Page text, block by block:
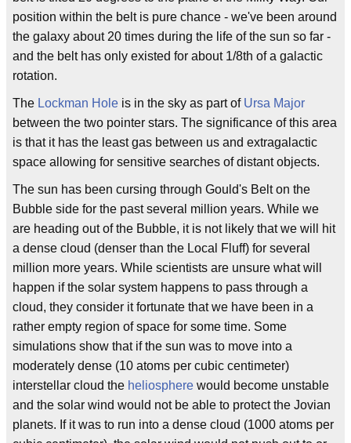
position within the belt is pure chance - we've been around
the galaxy about 20 times during the life of the sun so far -
and the belt has only existed for about 1/8th of a galactic
rotation.
The Lockman Hole is in the sky as part of Ursa Major
between the two pointer stars. The significance of this area
is that it has the least gas between us and extragalactic
space allowing for sensitive searches of distant objects.
The sun has been cursing through Gould's Belt on the
Bubble side for the past several million years. While we
are heading out of the Bubble, it is not likely that we will hit
a dense cloud (denser than the Local Fluff) for several
million more years. While scientists are unsure what will
happen if the solar system happens to pass through a
cloud, they consider it fortunate that we have been in a
rather empty region of space for some time. Some
simulations show that if the sun was to move into a
moderately dense (10 atoms per cubic centimeter)
interstellar cloud the heliosphere would become unstable
and the solar wind would not be able to protect the Jovian
planets. If it was to run into a dense cloud (1000 atoms per